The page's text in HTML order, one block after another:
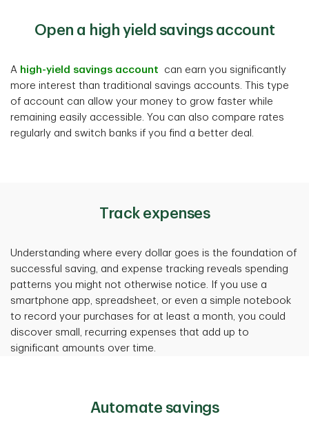
Open a high yield savings account
A high-yield savings account can earn you significantly
more interest than traditional savings accounts. This type
of account can allow your money to grow faster while
remaining easily accessible. You can also compare rates
regularly and switch banks if you find a better deal.
Track expenses
Understanding where every dollar goes is the foundation of
successful saving, and expense tracking reveals spending
patterns you might not otherwise notice. If you use a
smartphone app, spreadsheet, or even a simple notebook
to record your purchases for at least a month, you could
discover small, recurring expenses that add up to
significant amounts over time.
Automate savings